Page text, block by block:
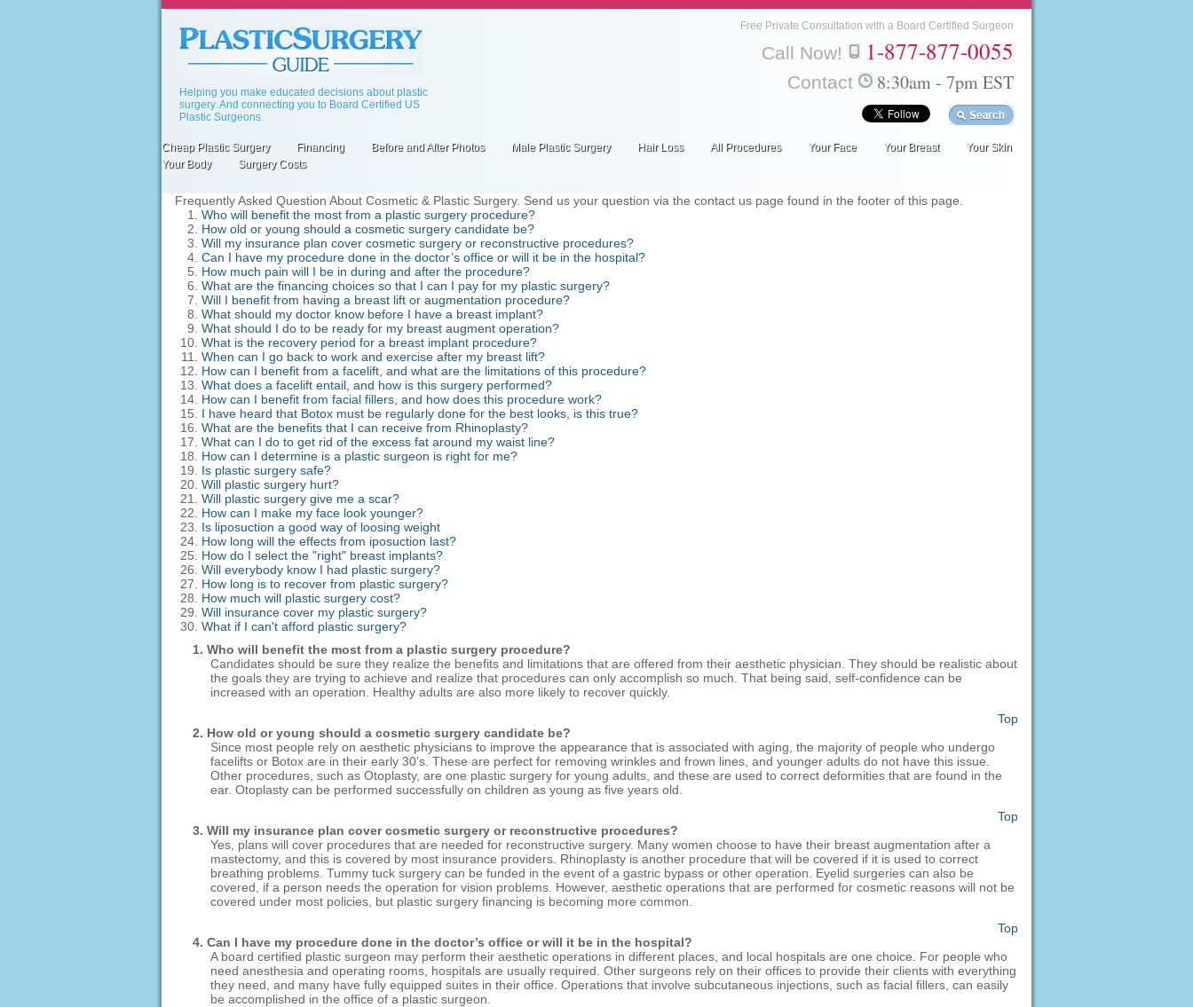
Helping you make educated decisions about plastic
surgery. And connecting you to Board Certified US
Plastic Surgeons.
Free Private Consultation with a Board Certified Surgeon
Call Now! 1-877-877-0055
Contact 8:30am - 7pm EST
Primary
links
Cheap Plastic Surgery Financing Before and After Photos Male Plastic Surgery Hair Loss All Procedures Your Face Your Breast
Your Skin
Your Body
Surgery Costs
Frequently Asked Question About Cosmetic & Plastic Surgery. Send us your question via the contact us page found in the footer of this page.
Who will benefit the most from a plastic surgery procedure?
How old or young should a cosmetic surgery candidate be?
Will my insurance plan cover cosmetic surgery or reconstructive procedures?
Can I have my procedure done in the doctor’s office or will it be in the hospital?
How much pain will I be in during and after the procedure?
What are the financing choices so that I can I pay for my plastic surgery?
Will I benefit from having a breast lift or augmentation procedure?
What should my doctor know before I have a breast implant?
What should I do to be ready for my breast augment operation?
What is the recovery period for a breast implant procedure?
When can I go back to work and exercise after my breast lift?
How can I benefit from a facelift, and what are the limitations of this procedure?
What does a facelift entail, and how is this surgery performed?
How can I benefit from facial fillers, and how does this procedure work?
I have heard that Botox must be regularly done for the best looks, is this true?
What are the benefits that I can receive from Rhinoplasty?
What can I do to get rid of the excess fat around my waist line?
How can I determine is a plastic surgeon is right for me?
Is plastic surgery safe?
Will plastic surgery hurt?
Will plastic surgery give me a scar?
How can I make my face look younger?
Is liposuction a good way of loosing weight
How long will the effects from iposuction last?
How do I select the "right" breast implants?
Will everybody know I had plastic surgery?
How long is to recover from plastic surgery?
How much will plastic surgery cost?
Will insurance cover my plastic surgery?
What if I can't afford plastic surgery?
1. Who will benefit the most from a plastic surgery procedure?
Candidates should be sure they realize the benefits and limitations that are offered from their aesthetic physician. They should be realistic about
the goals they are trying to achieve and realize that procedures can only accomplish so much. That being said, self-confidence can be
increased with an operation. Healthy adults are also more likely to recover quickly.
Top
2. How old or young should a cosmetic surgery candidate be?
Since most people rely on aesthetic physicians to improve the appearance that is associated with aging, the majority of people who undergo
facelifts or Botox are in their early 30’s. These are perfect for removing wrinkles and frown lines, and younger adults do not have this issue.
Other procedures, such as Otoplasty, are one plastic surgery for young adults, and these are used to correct deformities that are found in the
ear. Otoplasty can be performed successfully on children as young as five years old.
Top
3. Will my insurance plan cover cosmetic surgery or reconstructive procedures?
Yes, plans will cover procedures that are needed for reconstructive surgery. Many women choose to have their breast augmentation after a
mastectomy, and this is covered by most insurance providers. Rhinoplasty is another procedure that will be covered if it is used to correct
breathing problems. Tummy tuck surgery can be funded in the event of a gastric bypass or other operation. Eyelid surgeries can also be
covered, if a person needs the operation for vision problems. However, aesthetic operations that are performed for cosmetic reasons will not be
covered under most policies, but plastic surgery financing is becoming more common.
Top
4. Can I have my procedure done in the doctor’s office or will it be in the hospital?
A board certified plastic surgeon may perform their aesthetic operations in different places, and local hospitals are one choice. For people who
need anesthesia and operating rooms, hospitals are usually required. Other surgeons rely on their offices to provide their clients with everything
they need, and many have fully equipped suites in their office. Operations that involve subcutaneous injections, such as facial fillers, can easily
be accomplished in the office of a plastic surgeon.